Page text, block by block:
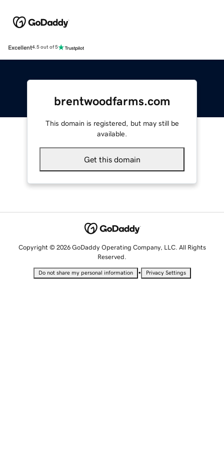
Excellent4.5 out of 5
brentwoodfarms.com
This domain is registered, but may still be
available.
Get this domain
Copyright © 2026 GoDaddy Operating Company, LLC. All Rights
Reserved.
Do not share my personal information • Privacy Settings